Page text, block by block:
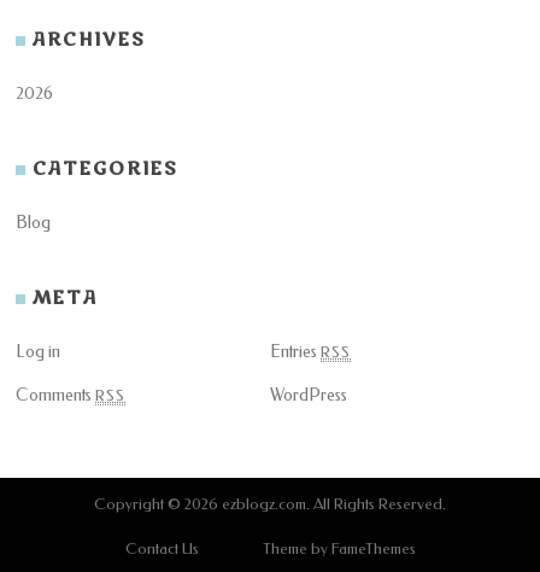
ARCHIVES
2026
CATEGORIES
Blog
META
Log in Entries RSS
CommentsRSS WordPress
Copyright © 2026 ezblogz.com. All Rights Reserved.
Contact Us Theme by FameThemes